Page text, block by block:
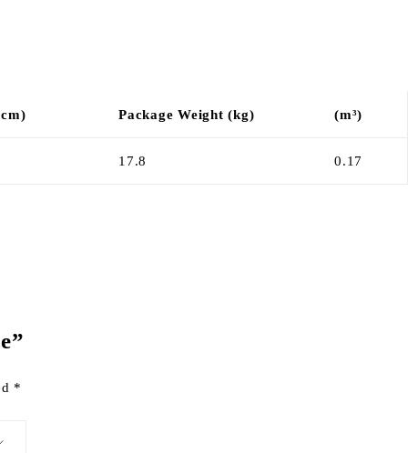
Package Weight (kg) (m³)
17.8 0.17
*